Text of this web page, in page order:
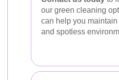
our green cleaning
can help you
and spotless